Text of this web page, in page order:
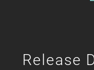
Release